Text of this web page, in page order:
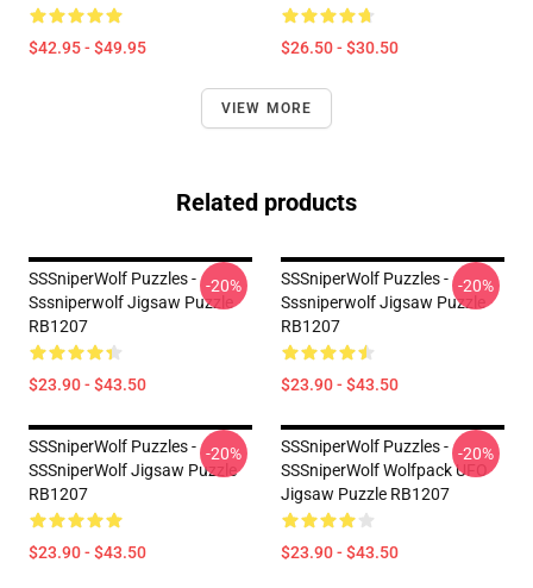
$42.95 - $49.95 $26.50 - $30.50
VIEW MORE
Related products
SSSniperWolf Puzzles -
Sssniperwolf Jigsaw Puzzle
RB1207
$23.90 - $43.50
-20%
SSSniperWolf Puzzles -
Sssniperwolf Jigsaw Puzzle
RB1207
$23.90 - $43.50
-20%
SSSniperWolf Puzzles -
SSSniperWolf Jigsaw Puzzle
RB1207
$23.90 - $43.50
-20%
SSSniperWolf Puzzles -
SSSniperWolf Wolfpack UFO
Jigsaw Puzzle RB1207
$23.90 - $43.50
-20%